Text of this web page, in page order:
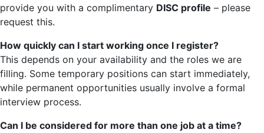
provide you with a complimentary DISC profile – please
request this.
How quickly can I start working once I register?
This depends on your availability and the roles we are
filling. Some temporary positions can start immediately,
while permanent opportunities usually involve a formal
interview process.
Can I be considered for more than one job at a time?